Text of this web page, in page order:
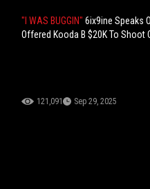
"I WAS BUGGIN" 6ix9ine Speaks
Offered Kooda B $20K To Shoot
121,091 Sep 29, 2025